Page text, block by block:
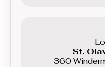
St.
360